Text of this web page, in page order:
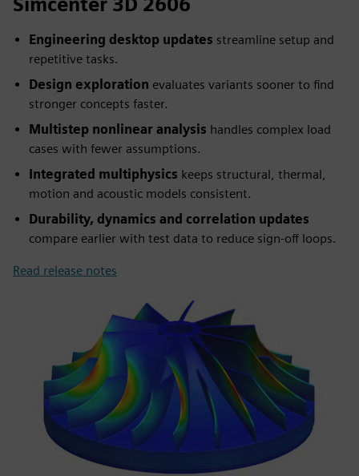
Engineering desktop updates streamline setup and
repetitive tasks.
Design exploration evaluates variants sooner to find
stronger concepts faster.
Multistep nonlinear analysis handles complex load
cases with fewer assumptions.
Integrated multiphysics keeps structural, thermal,
motion and acoustic models consistent.
Durability, dynamics and correlation updates
compare earlier with test data to reduce sign-off loops.
Read release notes